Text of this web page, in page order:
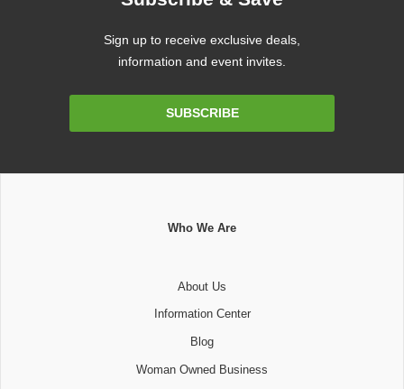
Sign up to receive exclusive deals,
information and event invites.
SUBSCRIBE
Who We Are
About Us
Information Center
Blog
Woman Owned Business